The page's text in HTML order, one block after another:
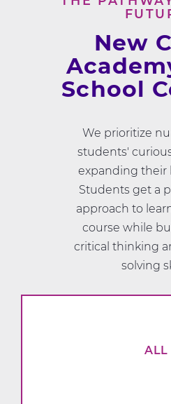
New
School
We prioritize
students'
expanding their
Students get a
approach to
course while
critical thinking
solving
ALL